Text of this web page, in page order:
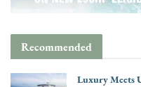
Recommended
Luxury Meets